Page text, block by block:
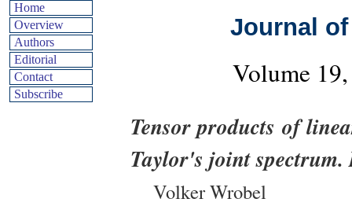
Home
Overview
Authors
Editorial
Contact
Subscribe
Journal
Volume 19
Tensor products of
Taylor's joint
Volker Wrobel